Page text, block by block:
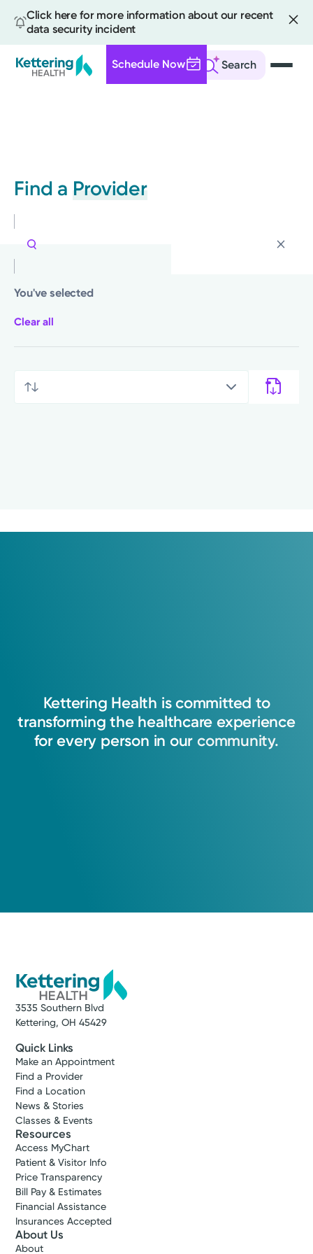
Click here for more information about our recent
data security incident
Search
Schedule Now
Find a Provider
You've selected
Clear all
Kettering Health is committed to
transforming the healthcare experience
for every person in our community.
3535 Southern Blvd
Kettering, OH 45429
Quick Links
Make an Appointment
Find a Provider
Find a Location
News & Stories
Classes & Events
Resources
Access MyChart
Patient & Visitor Info
Price Transparency
Bill Pay & Estimates
Financial Assistance
Insurances Accepted
About Us
About